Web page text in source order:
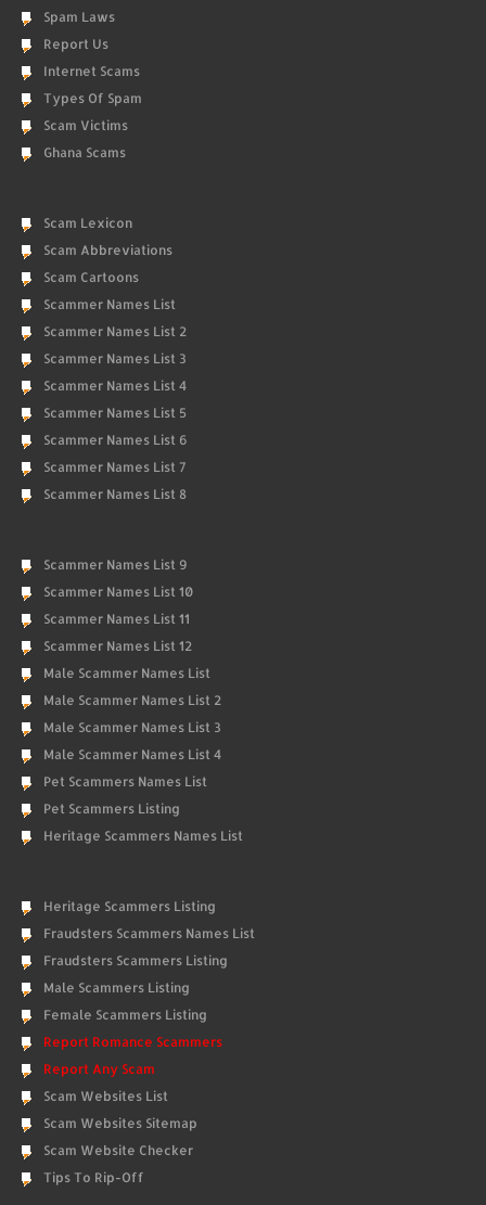
Spam Laws
Report Us
Internet Scams
Types Of Spam
Scam Victims
Ghana Scams
Scam Lexicon
Scam Abbreviations
Scam Cartoons
Scammer Names List
Scammer Names List 2
Scammer Names List 3
Scammer Names List 4
Scammer Names List 5
Scammer Names List 6
Scammer Names List 7
Scammer Names List 8
Scammer Names List 9
Scammer Names List 10
Scammer Names List 11
Scammer Names List 12
Male Scammer Names List
Male Scammer Names List 2
Male Scammer Names List 3
Male Scammer Names List 4
Pet Scammers Names List
Pet Scammers Listing
Heritage Scammers Names List
Heritage Scammers Listing
Fraudsters Scammers Names List
Fraudsters Scammers Listing
Male Scammers Listing
Female Scammers Listing
Report Romance Scammers
Report Any Scam
Scam Websites List
Scam Websites Sitemap
Scam Website Checker
Tips To Rip-Off